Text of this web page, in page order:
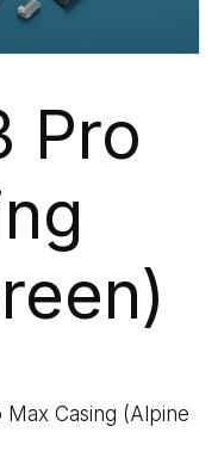
Pro
Max Casing (Alpine